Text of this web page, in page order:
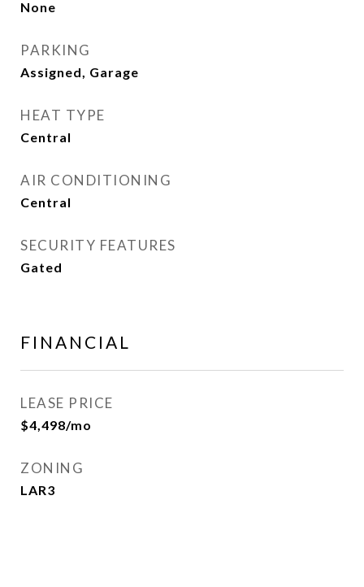
None
PARKING
Assigned, Garage
HEAT TYPE
Central
AIR CONDITIONING
Central
SECURITY FEATURES
Gated
FINANCIAL
LEASE PRICE
$4,498/mo
ZONING
LAR3